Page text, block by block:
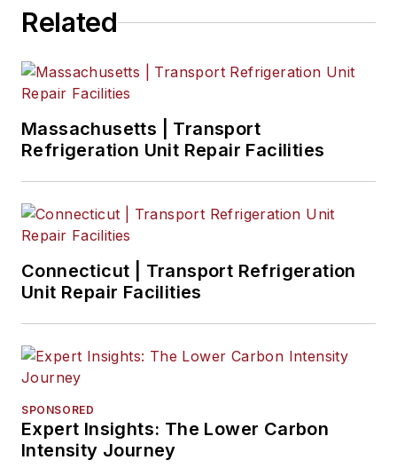
Related
Massachusetts | Transport
Refrigeration Unit Repair Facilities
Connecticut | Transport Refrigeration
Unit Repair Facilities
SPONSORED
Expert Insights: The Lower Carbon
Intensity Journey